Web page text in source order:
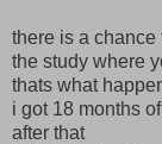
there is a
the study where
thats what
i got 18 months
after that